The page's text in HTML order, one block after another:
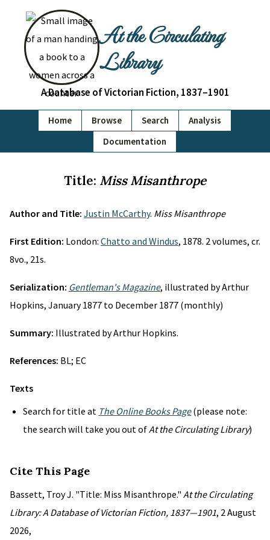
At the Circulating
Library
A Database of Victorian Fiction, 1837–1901
Home Browse Search
Analysis
Documentation
Title: Miss Misanthrope
Author and Title: Justin McCarthy. Miss Misanthrope
First Edition: London: Chatto and Windus, 1878. 2 volumes, cr.
8vo., 21s.
Serialization: Gentleman's Magazine, illustrated by Arthur
Hopkins, January 1877 to December 1877 (monthly)
Summary: Illustrated by Arthur Hopkins.
References: BL; EC
Texts
Search for title at The Online Books Page(please note:
the search will take you out ofAt the Circulating Library)
Cite This Page
Bassett, Troy J. "Title: Miss Misanthrope." At the Circulating
Library: A Database of Victorian Fiction, 1837—1901, 2 August
2026,